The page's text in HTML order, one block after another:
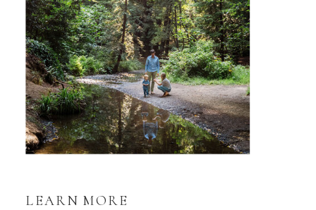
LEARN MORE